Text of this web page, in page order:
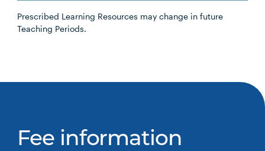
Prescribed Learning Resources may change in future
Teaching Periods.
Fee information